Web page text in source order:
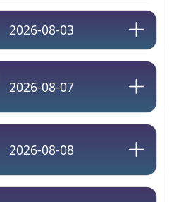
2026-08-03
2026-08-07
2026-08-08